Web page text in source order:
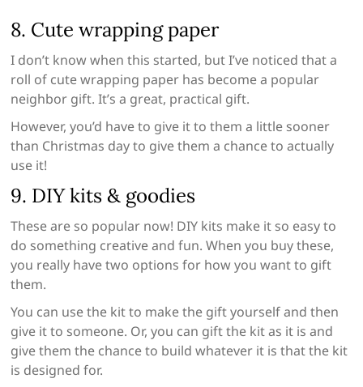
8. Cute wrapping paper
I don’t know when this started, but I’ve noticed that a
roll of cute wrapping paper has become a popular
neighbor gift. It’s a great, practical gift.
However, you’d have to give it to them a little sooner
than Christmas day to give them a chance to actually
use it!
9. DIY kits & goodies
These are so popular now! DIY kits make it so easy to
do something creative and fun. When you buy these,
you really have two options for how you want to gift
them.
You can use the kit to make the gift yourself and then
give it to someone. Or, you can gift the kit as it is and
give them the chance to build whatever it is that the kit
is designed for.